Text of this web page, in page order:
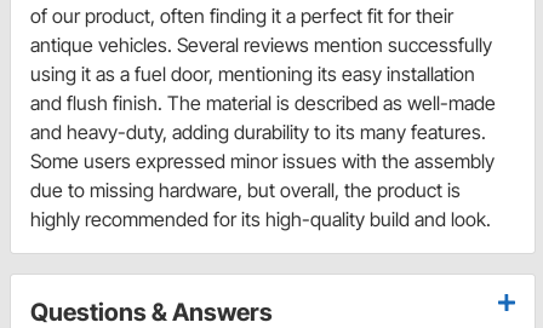
of our product, often finding it a perfect fit for their
antique vehicles. Several reviews mention successfully
using it as a fuel door, mentioning its easy installation
and flush finish. The material is described as well-made
and heavy-duty, adding durability to its many features.
Some users expressed minor issues with the assembly
due to missing hardware, but overall, the product is
highly recommended for its high-quality build and look.
Questions & Answers